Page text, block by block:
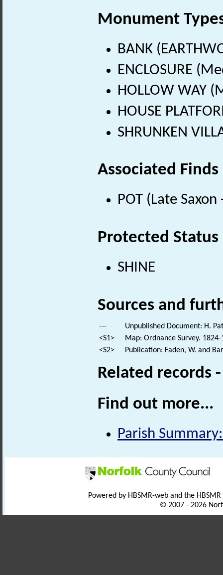
Monument
BANK
ENCLOSURE
HOLLOW WAY
HOUSE
SHRUNKEN
Associated Finds
POT (Late
Protected Status
SHINE
Sources and
---
Unpublished Document: H.
<S1>
Map: Ordnance Survey.
<S2>
Publication: Faden, W. and
Related records
Find out more...
Parish
Powered by HBSMR-web and the
© 2007 - 2026